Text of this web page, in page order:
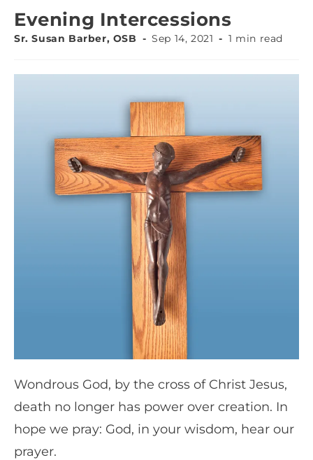
Evening Intercessions
Sr. Susan Barber, OSB Sep 14, 2021 1 min read
Wondrous God, by the cross of Christ Jesus,
death no longer has power over creation. In
hope we pray: God, in your wisdom, hear our
prayer.